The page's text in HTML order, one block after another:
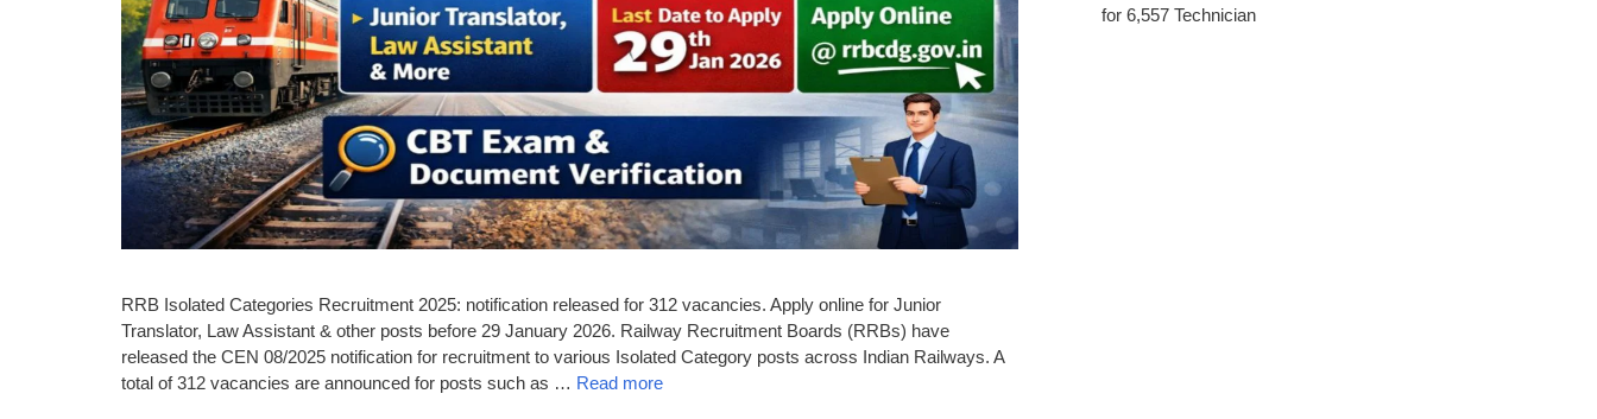
RRB Isolated Categories Recruitment 2025: notification released for 312 vacancies. Apply online for Junior
Translator, Law Assistant & other posts before 29 January 2026. Railway Recruitment Boards (RRBs) have
released the CEN 08/2025 notification for recruitment to various Isolated Category posts across Indian Railways. A
total of 312 vacancies are announced for posts such as … Read more
for 6,557 Technician